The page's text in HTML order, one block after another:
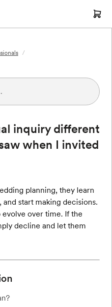
/
inquiry different
when I invited
planning, they learn
start making decisions.
over time. If the
decline and let them